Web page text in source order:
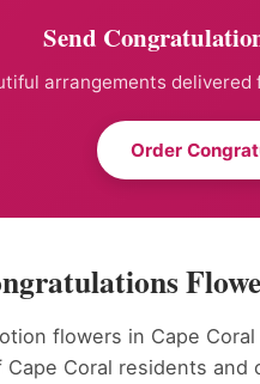
Send
arrangements delivered
Order
flowers in Cape
Coral residents